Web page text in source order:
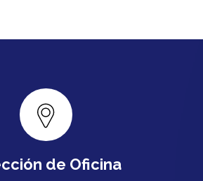
de Oficina